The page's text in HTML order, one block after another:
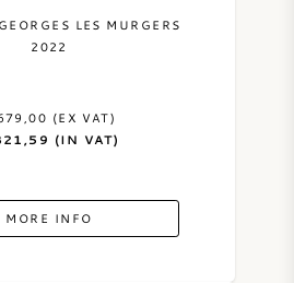
LES MURGERS
2022
(EX VAT)
(IN VAT)
MORE INFO